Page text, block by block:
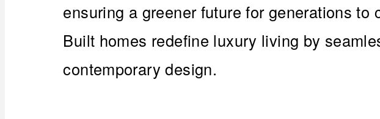
ensuring a greener future for generations
Built homes redefine luxury living by
contemporary design.